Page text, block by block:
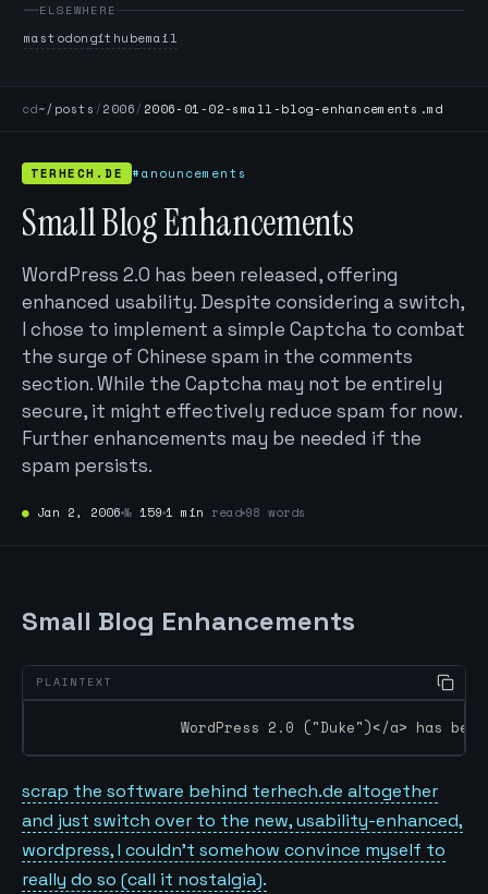
ELSEWHERE
mastodongithubemail
cd~/posts /2006/ 2006-01-02-small-blog-enhancements.md
TERHECH.DE #anouncements
Small Blog Enhancements
WordPress 2.0 has been released, offering
enhanced usability. Despite considering a switch,
I chose to implement a simple Captcha to combat
the surge of Chinese spam in the comments
section. While the Captcha may not be entirely
secure, it might effectively reduce spam for now.
Further enhancements may be needed if the
spam persists.
● Jan 2, 2006 № 159 1 min read 98 words
Small Blog Enhancements
WordPress 2.0 ("Duke")</a> has
scrap the software behind terhech.de altogether
and just switch over to the new, usability-enhanced,
wordpress, I couldn’t somehow convince myself to
really do so (call it nostalgia).